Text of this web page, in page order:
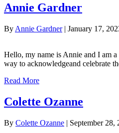
Annie Gardner
By Annie Gardner| January 17,
Hello, my name is Annie and I am
way to acknowledgeand celebrate
Read More
Colette Ozanne
By Colette Ozanne | September 28,